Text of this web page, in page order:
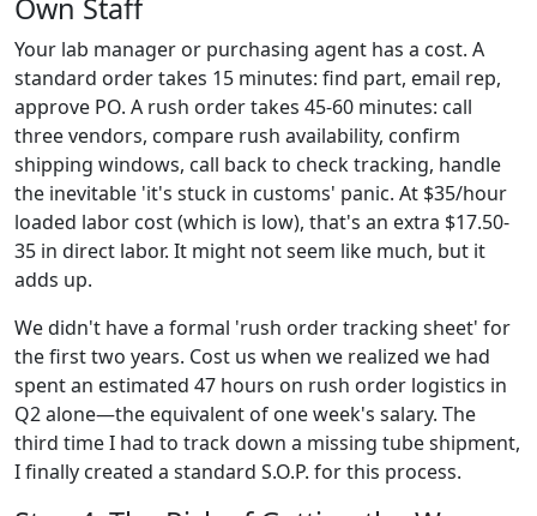
Own Staff
Your lab manager or purchasing agent has a cost. A
standard order takes 15 minutes: find part, email rep,
approve PO. A rush order takes 45-60 minutes: call
three vendors, compare rush availability, confirm
shipping windows, call back to check tracking, handle
the inevitable 'it's stuck in customs' panic. At $35/hour
loaded labor cost (which is low), that's an extra $17.50-
35 in direct labor. It might not seem like much, but it
adds up.
We didn't have a formal 'rush order tracking sheet' for
the first two years. Cost us when we realized we had
spent an estimated 47 hours on rush order logistics in
Q2 alone—the equivalent of one week's salary. The
third time I had to track down a missing tube shipment,
I finally created a standard S.O.P. for this process.